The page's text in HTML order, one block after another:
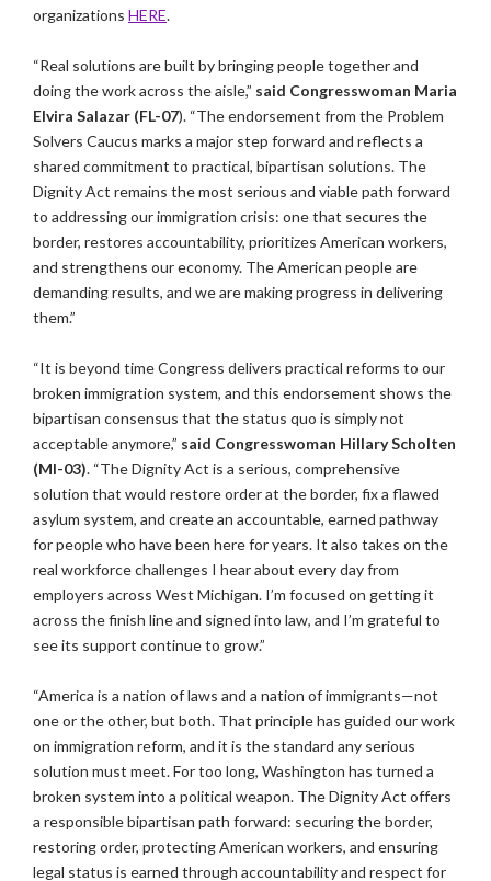
organizations HERE.
“Real solutions are built by bringing people together and
doing the work across the aisle,” said Congresswoman Maria
Elvira Salazar (FL-07). “The endorsement from the Problem
Solvers Caucus marks a major step forward and reflects a
shared commitment to practical, bipartisan solutions. The
Dignity Act remains the most serious and viable path forward
to addressing our immigration crisis: one that secures the
border, restores accountability, prioritizes American workers,
and strengthens our economy. The American people are
demanding results, and we are making progress in delivering
them.”
“It is beyond time Congress delivers practical reforms to our
broken immigration system, and this endorsement shows the
bipartisan consensus that the status quo is simply not
acceptable anymore,” said Congresswoman Hillary Scholten
(MI-03). “The Dignity Act is a serious, comprehensive
solution that would restore order at the border, fix a flawed
asylum system, and create an accountable, earned pathway
for people who have been here for years. It also takes on the
real workforce challenges I hear about every day from
employers across West Michigan. I’m focused on getting it
across the finish line and signed into law, and I’m grateful to
see its support continue to grow.”
“America is a nation of laws and a nation of immigrants—not
one or the other, but both. That principle has guided our work
on immigration reform, and it is the standard any serious
solution must meet. For too long, Washington has turned a
broken system into a political weapon. The Dignity Act offers
a responsible bipartisan path forward: securing the border,
restoring order, protecting American workers, and ensuring
legal status is earned through accountability and respect for